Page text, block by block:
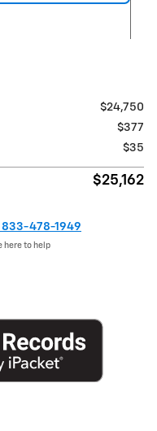
$24,750
$377
$35
$25,162
833-478-1949
here to help